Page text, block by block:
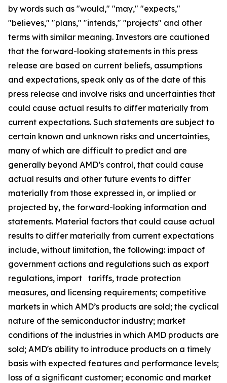
by words such as "would," "may," "expects,"
"believes," "plans," "intends," "projects" and other
terms with similar meaning. Investors are cautioned
that the forward-looking statements in this press
release are based on current beliefs, assumptions
and expectations, speak only as of the date of this
press release and involve risks and uncertainties that
could cause actual results to differ materially from
current expectations. Such statements are subject to
certain known and unknown risks and uncertainties,
many of which are difficult to predict and are
generally beyond AMD’s control, that could cause
actual results and other future events to differ
materially from those expressed in, or implied or
projected by, the forward-looking information and
statements. Material factors that could cause actual
results to differ materially from current expectations
include, without limitation, the following: impact of
government actions and regulations such as export
regulations, import tariffs, trade protection
measures, and licensing requirements; competitive
markets in which AMD’s products are sold; the cyclical
nature of the semiconductor industry; market
conditions of the industries in which AMD products are
sold; AMD's ability to introduce products on a timely
basis with expected features and performance levels;
loss of a significant customer; economic and market